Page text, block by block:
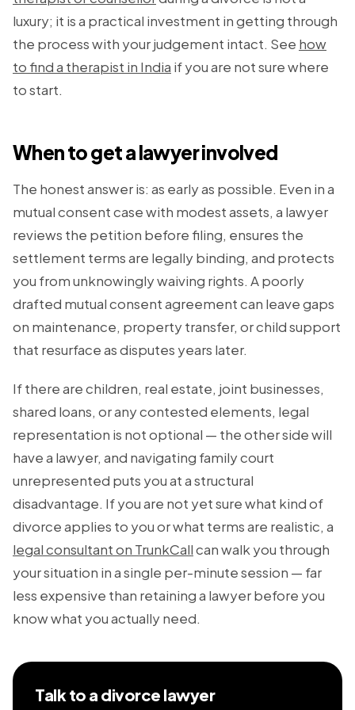
luxury; it is a practical investment in getting through
the process with your judgement intact. See how
to find a therapist in India if you are not sure where
to start.
When to get a lawyer involved
The honest answer is: as early as possible. Even in a
mutual consent case with modest assets, a lawyer
reviews the petition before filing, ensures the
settlement terms are legally binding, and protects
you from unknowingly waiving rights. A poorly
drafted mutual consent agreement can leave gaps
on maintenance, property transfer, or child support
that resurface as disputes years later.
If there are children, real estate, joint businesses,
shared loans, or any contested elements, legal
representation is not optional — the other side will
have a lawyer, and navigating family court
unrepresented puts you at a structural
disadvantage. If you are not yet sure what kind of
divorce applies to you or what terms are realistic, a
legal consultant on TrunkCallcan walk you through
your situation in a single per-minute session — far
less expensive than retaining a lawyer before you
know what you actually need.
Talk to a divorce lawyer